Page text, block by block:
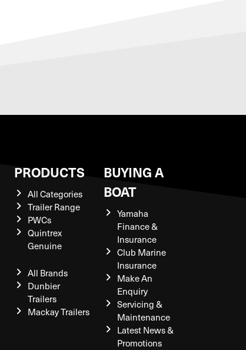
PRODUCTS
All Categories
Trailer Range
PWCs
Quintrex
Genuine
All Brands
Dunbier
Trailers
Mackay Trailers
BUYING A
BOAT
Yamaha
Finance &
Insurance
Club Marine
Insurance
Make An
Enquiry
Servicing &
Maintenance
Latest News &
Promotions